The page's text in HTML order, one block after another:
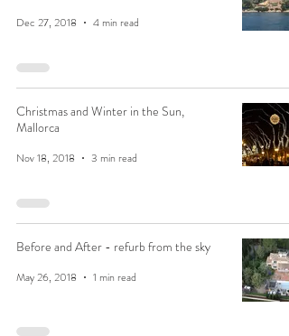
Dec 27, 2018 4 min read
Christmas and Winter in the Sun,
Mallorca
Nov 18, 2018 3 min read
Before and After - refurb from the sky
May 26, 2018 1 min read